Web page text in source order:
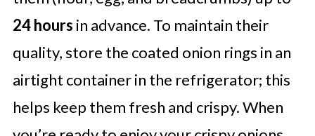
24 hours in advance. To maintain their
quality, store the coated onion rings in an
airtight container in the refrigerator; this
helps keep them fresh and crispy. When